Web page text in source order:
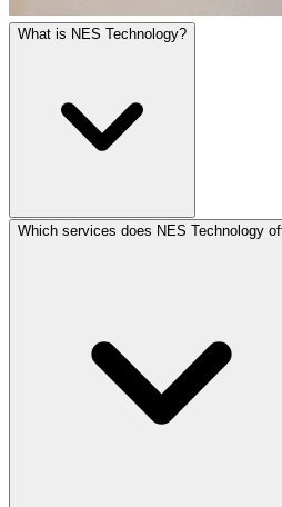
What is NES Technology?
Which services does NES Technology